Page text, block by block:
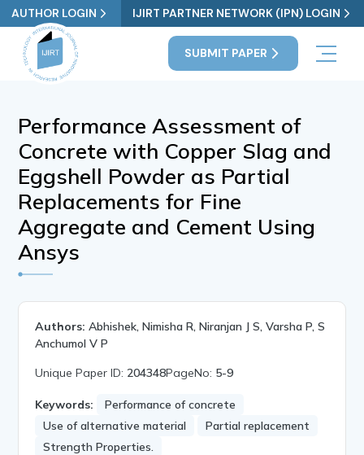
AUTHOR LOGIN IJIRT PARTNER NETWORK (IPN) LOGIN
SUBMIT PAPER
Performance Assessment of
Concrete with Copper Slag and
Eggshell Powder as Partial
Replacements for Fine
Aggregate and Cement Using
Ansys
Authors: Abhishek, Nimisha R, Niranjan J S, Varsha P, S
Anchumol V P
Unique Paper ID: 204348PageNo: 5-9
Keywords:
Performance of concrete
Use of alternative material
Partial replacement
Strength Properties.